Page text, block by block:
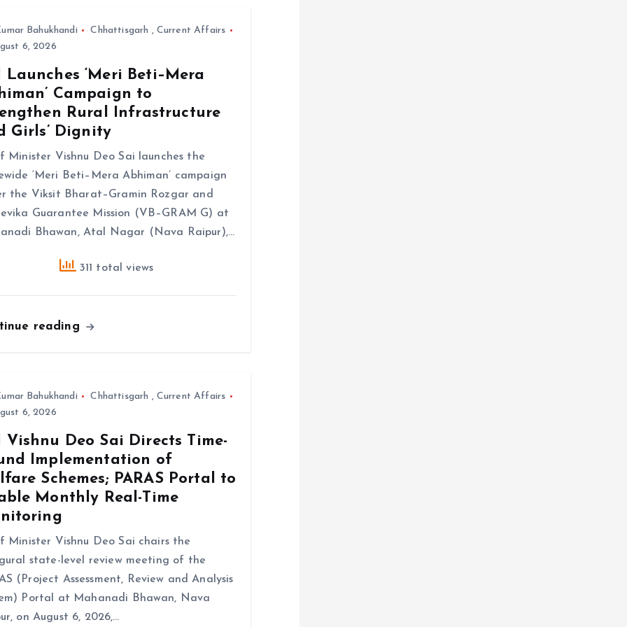
Bahukhandi Chhattisgarh , Current Affairs
6, 2026
Launches ‘Meri Beti–Mera
Campaign to
Rural Infrastructure
Girls’ Dignity
Minister Vishnu Deo Sai launches the
‘Meri Beti–Mera Abhiman’ campaign
the Viksit Bharat–Gramin Rozgar and
Guarantee Mission (VB–GRAM G) at
Bhawan, Atal Nagar (Nava Raipur),…
311 total views
reading
Bahukhandi Chhattisgarh , Current Affairs
6, 2026
Vishnu Deo Sai Directs Time-
Implementation of
Schemes; PARAS Portal to
Monthly Real-Time
Minister Vishnu Deo Sai chairs the
state-level review meeting of the
(Project Assessment, Review and Analysis
Portal at Mahanadi Bhawan, Nava
on August 6, 2026,…